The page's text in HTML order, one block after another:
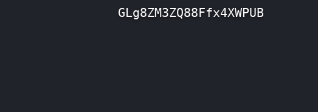
GLg8ZM3ZQ88Ffx4XWPUB